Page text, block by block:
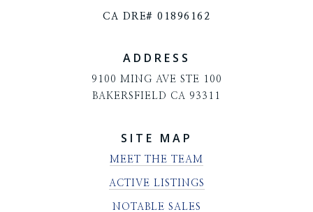
CA DRE# 01896162
ADDRESS
9100 MING AVE STE 100
BAKERSFIELD CA 93311
SITE MAP
MEET THE TEAM
ACTIVE LISTINGS
NOTABLE SALES